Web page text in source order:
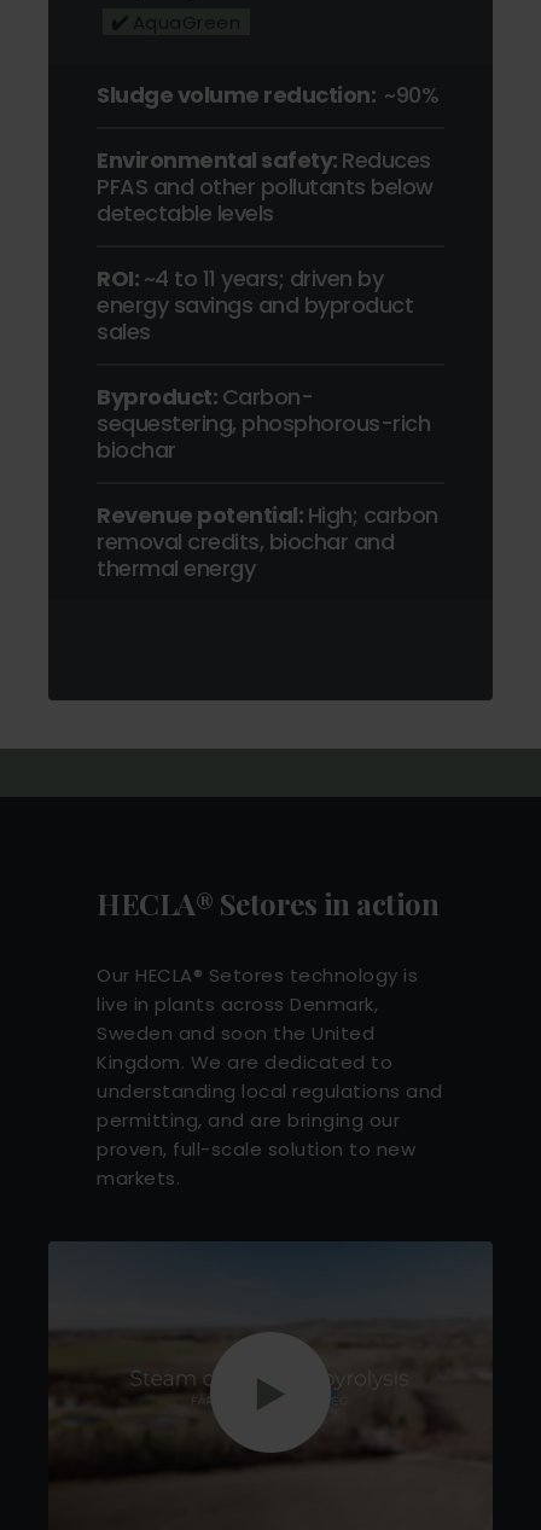
✔️ AquaGreen
Sludge volume reduction: ~90%
Environmental safety: Reduces
PFAS and other pollutants below
detectable levels
ROI: ~4 to 11 years; driven by
energy savings and byproduct
sales
Byproduct: Carbon-
sequestering, phosphorous-rich
biochar
Revenue potential: High; carbon
removal credits, biochar and
thermal energy
HECLA® Setores in action
Our HECLA® Setores technology is
live in plants across Denmark,
Sweden and soon the United
Kingdom. We are dedicated to
understanding local regulations and
permitting, and are bringing our
proven, full-scale solution to new
markets.